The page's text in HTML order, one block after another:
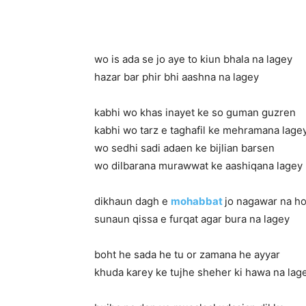
wo is ada se jo aye to kiun bhala na lagey
hazar bar phir bhi aashna na lagey
kabhi wo khas inayet ke so guman guzren
kabhi wo tarz e taghafil ke mehramana
wo sedhi sadi adaen ke bijlian barsen
wo dilbarana murawwat ke aashiqana lagey
dikhaun dagh e mohabbat jo nagawar na ho
sunaun qissa e furqat agar bura na lagey
boht he sada he tu or zamana he ayyar
khuda karey ke tujhe sheher ki hawa na